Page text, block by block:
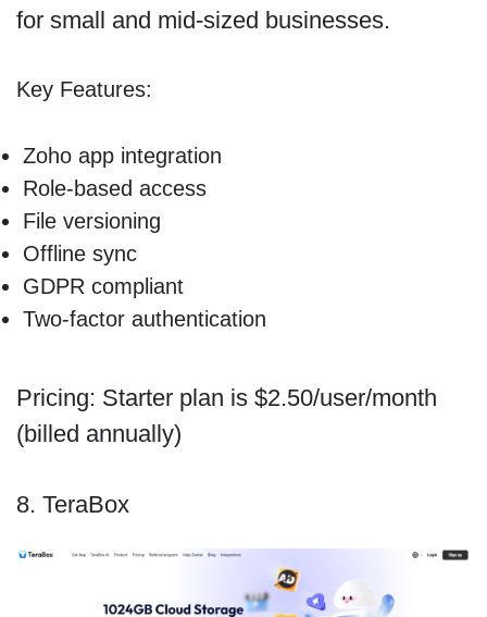
for small and mid-sized businesses.
Key Features:
Zoho app integration
Role-based access
File versioning
Offline sync
GDPR compliant
Two-factor authentication
Pricing: Starter plan is $2.50/user/month
(billed annually)
8. TeraBox